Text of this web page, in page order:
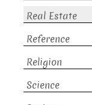
Real Estate
Reference
Religion
Science